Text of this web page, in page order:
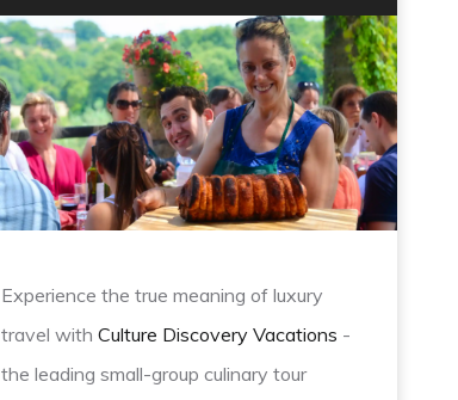
Experience the true meaning of luxury
travel with Culture Discovery Vacations -
the leading small-group culinary tour